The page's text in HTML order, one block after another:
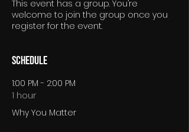
This event has a group. You’re
welcome to join the group once you
register for the event.
Schedule
1:00 PM - 2:00 PM
1 hour
Why You Matter